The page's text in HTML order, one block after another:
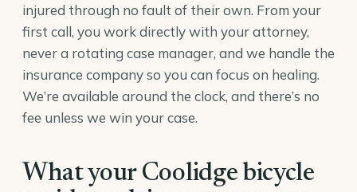
injured through no fault of their own. From your
first call, you work directly with your attorney,
never a rotating case manager, and we handle the
insurance company so you can focus on healing.
We’re available around the clock, and there’s no
fee unless we win your case.
What your Coolidge bicycle